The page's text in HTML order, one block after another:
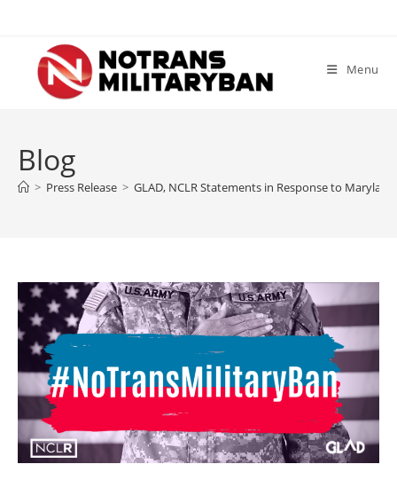
content
Menu
Blog
> Press Release > GLAD, NCLR Statements in Response to